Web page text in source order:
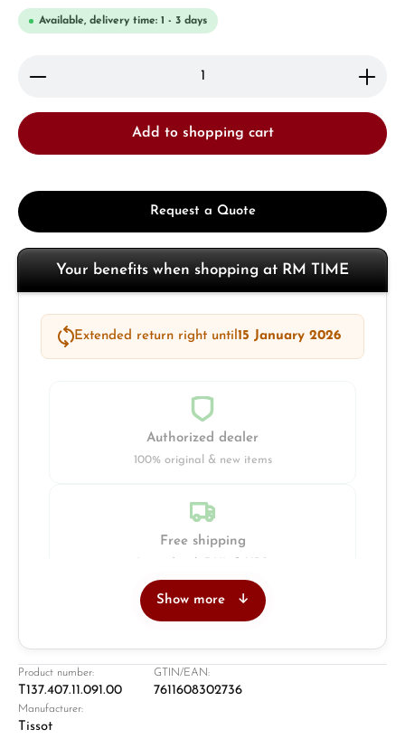
Available, delivery time: 1 - 3 days
Product Quantity: Enter the desired amount or
Add to shopping cart
Request a Quote
Your benefits when shopping at RM TIME
Extended return right until15 January 2026
Authorized dealer
100% original & new items
Free shipping
Retail store in Solingen
Show more
Product number:
T137.407.11.091.00
GTIN/EAN:
7611608302736
Manufacturer:
Tissot